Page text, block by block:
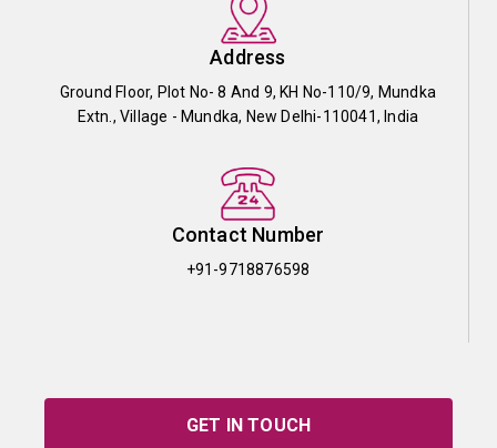
Address
Ground Floor, Plot No- 8 And 9, KH No-110/9, Mundka
Extn., Village - Mundka, New Delhi-110041, India
Contact Number
+91-9718876598
GET IN TOUCH